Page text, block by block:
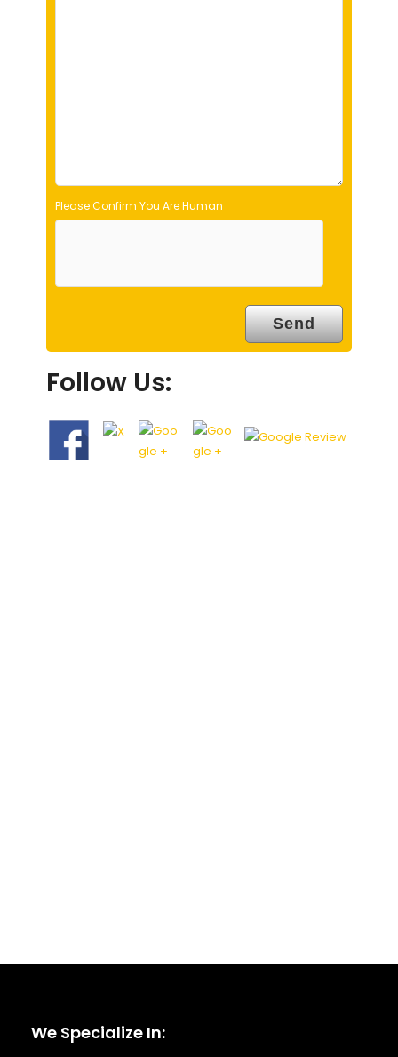
Please Confirm You Are Human
Follow Us:
We Specialize In: